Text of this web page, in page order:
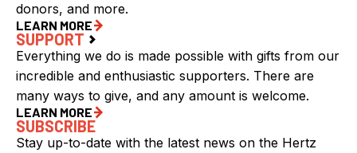
donors, and more.
LEARN MORE
SUPPORT
Everything we do is made possible with gifts from our
incredible and enthusiastic supporters. There are
many ways to give, and any amount is welcome.
LEARN MORE
SUBSCRIBE
Stay up-to-date with the latest news on the Hertz